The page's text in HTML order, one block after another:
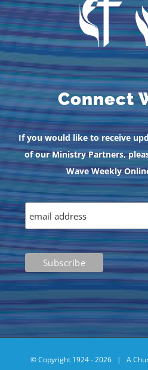
Connect
If you would like to receive
of our Ministry Partners,
Wave Weekly
© Copyright 1924 -2026 | A